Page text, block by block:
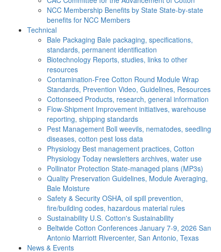
NCC Membership Benefits by State State-by-state
benefits for NCC Members
Technical
Bale Packaging Bale packaging, specifications,
standards, permanent identification
Biotechnology Reports, studies, links to other
resources
Contamination-Free Cotton Round Module Wrap
Standards, Prevention Video, Guidelines, Resources
Cottonseed Products, research, general information
Flow-Shipment Improvement initiatives, warehouse
reporting, shipping standards
Pest Management Boll weevils, nematodes, seedling
diseases, cotton pest loss data
Physiology Best management practices, Cotton
Physiology Today newsletters archives, water use
Pollinator Protection State-managed plans (MP3s)
Quality Preservation Guidelines, Module Averaging,
Bale Moisture
Safety & Security OSHA, oil spill prevention,
fire/building codes, hazardous material rules
Sustainability U.S. Cotton's Sustainability
Beltwide Cotton Conferences January 7-9, 2026 San
Antonio Marriott Rivercenter, San Antonio, Texas
News & Events